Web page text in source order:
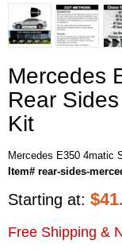
Mercedes
Rear
Kit
Mercedes E350 4matic
Item# rear-sides-
Starting at: $
Free Shipping &